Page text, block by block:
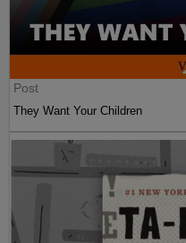
Post
They Want Your Children